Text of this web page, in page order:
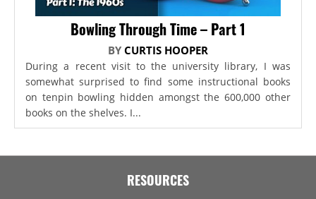
Bowling Through Time – Part 1
BY CURTIS HOOPER
During a recent visit to the university library, I was
somewhat surprised to find some instructional books
on tenpin bowling hidden amongst the 600,000 other
books on the shelves. I...
RESOURCES